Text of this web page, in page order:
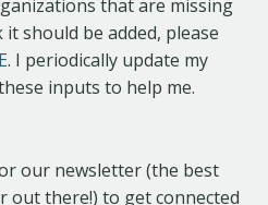
that are missing
should be added, please
. I periodically update my
inputs to help me.
our newsletter (the best
out there!) to get connected